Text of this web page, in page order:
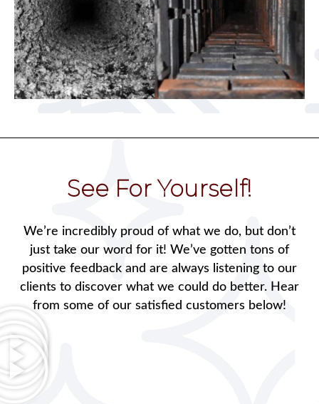
See For Yourself!
We’re incredibly proud of what we do, but don’t
just take our word for it! We’ve gotten tons of
positive feedback and are always listening to our
clients to discover what we could do better. Hear
from some of our satisfied customers below!